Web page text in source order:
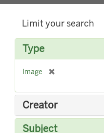
Limit your search
Type
Image
e
m
o
v
e
Creator
Subject